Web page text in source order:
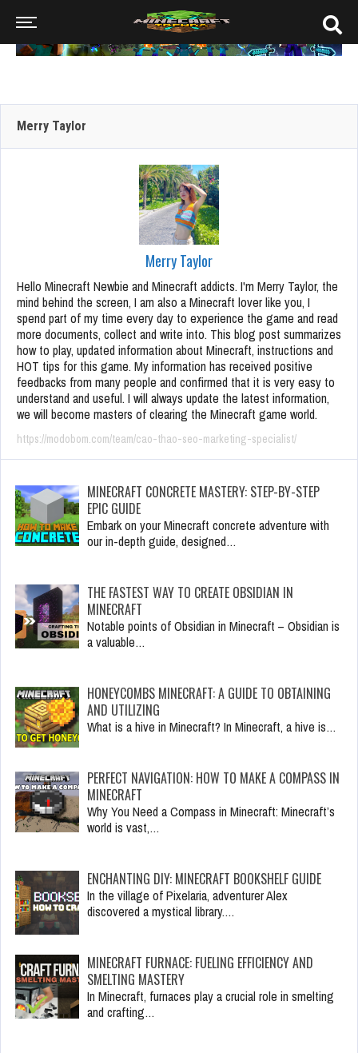
Merry Taylor
Merry Taylor
Hello Minecraft Newbie and Minecraft addicts. I'm Merry Taylor, the
mind behind the screen, I am also a Minecraft lover like you, I
spend part of my time every day to experience the game and read
more documents, collect and write into. This blog post summarizes
how to play, updated information about Minecraft, instructions and
HOT tips for this game. My information has received positive
feedbacks from many people and confirmed that it is very easy to
understand and useful. I will always update the latest information,
we will become masters of clearing the Minecraft game world.
https://modobom.com/team/cao-thao-seo-marketing-specialist/
MINECRAFT CONCRETE MASTERY: STEP-BY-STEP
EPIC GUIDE
Embark on your Minecraft concrete adventure with
our in-depth guide, designed…
THE FASTEST WAY TO CREATE OBSIDIAN IN
MINECRAFT
Notable points of Obsidian in Minecraft – Obsidian is
a valuable…
HONEYCOMBS MINECRAFT: A GUIDE TO OBTAINING
AND UTILIZING
What is a hive in Minecraft? In Minecraft, a hive is…
PERFECT NAVIGATION: HOW TO MAKE A COMPASS IN
MINECRAFT
Why You Need a Compass in Minecraft: Minecraft’s
world is vast,…
ENCHANTING DIY: MINECRAFT BOOKSHELF GUIDE
In the village of Pixelaria, adventurer Alex
discovered a mystical library.…
MINECRAFT FURNACE: FUELING EFFICIENCY AND
SMELTING MASTERY
In Minecraft, furnaces play a crucial role in smelting
and crafting…